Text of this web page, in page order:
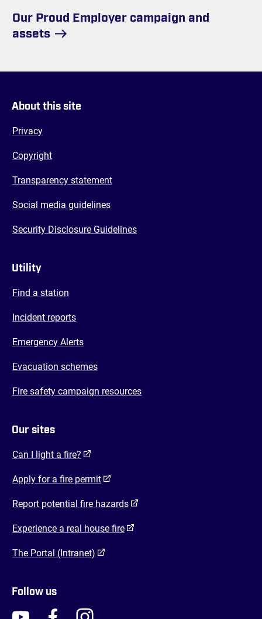
Our Proud Employer campaign and
assets
About this site
Privacy
Copyright
Transparency statement
Social media guidelines
Security Disclosure Guidelines
Utility
Find a station
Incident reports
Emergency Alerts
Evacuation schemes
Fire safety campaign resources
Our sites
Can I light a fire? (opens in a new tab)
Apply for a fire permit(opens in a new tab)
Report potential fire hazards(opens in a new tab)
Experience a real house fire(opens in a new tab)
The Portal (Intranet) (opens in a new tab)
Follow us
FENZ YouTubeFENZ FacebookFENZ Instagram